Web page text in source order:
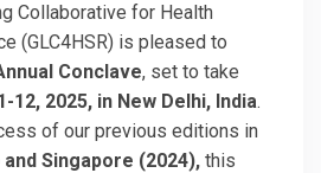
Collaborative for Health
(GLC4HSR) is pleased to
Conclave, set to take
12, 2025, in New Delhi, India.
of our previous editions in
Singapore (2024), this